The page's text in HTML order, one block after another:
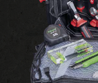
Report an error
Downloads